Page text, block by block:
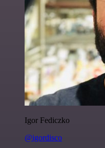
Igor Fediczko
@igordisco